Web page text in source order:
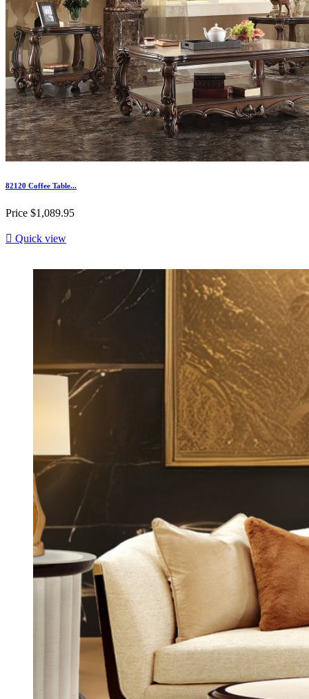
82120 Coffee Table...
Price $1,089.95
 Quick view